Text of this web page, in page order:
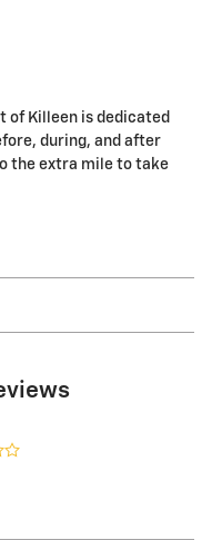
of Killeen is dedicated
during, and after
the extra mile to take